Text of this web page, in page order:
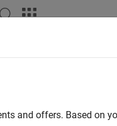
and offers. Based on